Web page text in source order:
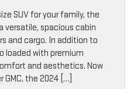
SUV for your family, the
versatile, spacious cabin
and cargo. In addition to
loaded with premium
and aesthetics. Now
GMC, the 2024 […]